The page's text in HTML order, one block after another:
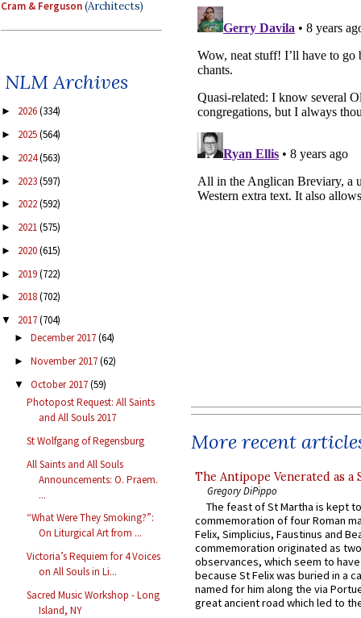
Cram & Ferguson(Architects)
NLM Archives
► 2026(334)
► 2025(564)
► 2024(563)
► 2023(597)
► 2022(592)
► 2021(575)
► 2020(615)
► 2019(722)
► 2018(702)
▼ 2017(704)
► December 2017(64)
► November 2017(62)
▼ October 2017(59)
Photopost Request: All Saints
and All Souls 2017
St Wolfgang of Regensburg
All Saints and All Souls
Announcements: O. Praem.
...
“What Were They Smoking?”:
On Liturgical Art from ...
Victoria’s Requiem for 4 Voices
on All Souls in Li...
Sacred Music Workshop - Long
Island, NY
More recent
The Antipope Venerated as a
Gregory DiPippo
The feast of St Martha is kept
commemoration of four Roman
Felix, Simplicius, Faustinus and
commemoration originated as
observances, which seem to
because St Felix was buried in a
named for him along the via
great ancient road which led to